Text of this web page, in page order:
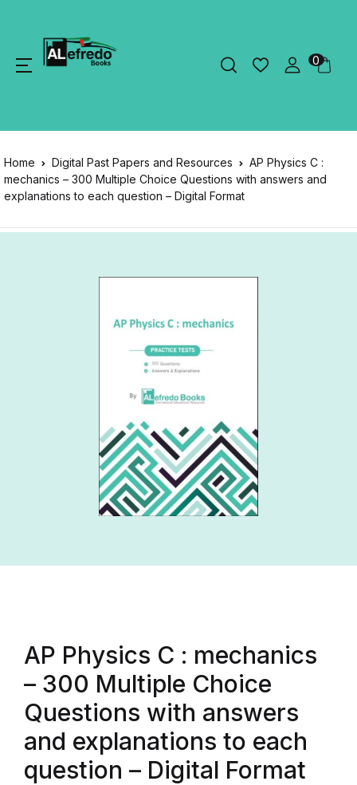
0
Home Digital Past Papers and Resources
AP Physics C :
mechanics – 300 Multiple Choice Questions with answers and
explanations to each question – Digital Format
AP Physics C : mechanics
– 300 Multiple Choice
Questions with answers
and explanations to each
question – Digital Format